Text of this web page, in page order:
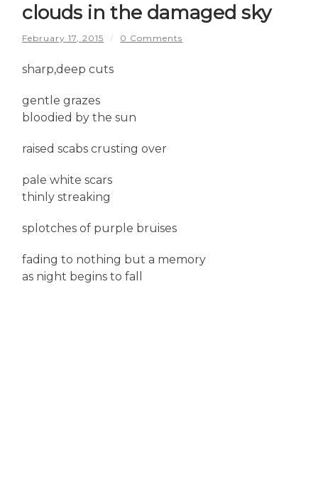
clouds in the damaged sky
February 17, 2015 / 0 Comments
sharp,deep cuts
gentle grazes
bloodied by the sun
raised scabs crusting over
pale white scars
thinly streaking
splotches of purple bruises
fading to nothing but a memory
as night begins to fall